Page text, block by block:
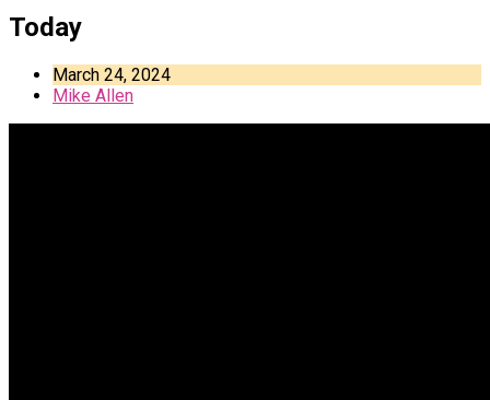
Today
March 24, 2024
Mike Allen